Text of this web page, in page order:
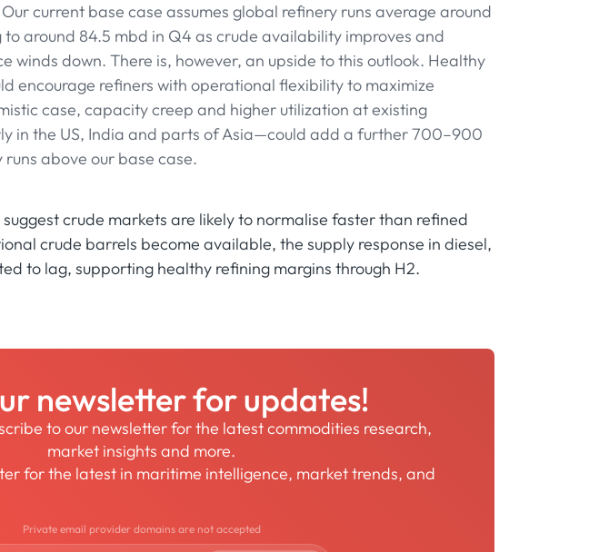
Our current base case assumes global refinery runs average around
to around 84.5 mbd in Q4 as crude availability improves and
winds down. There is, however, an upside to this outlook. Healthy
encourage refiners with operational flexibility to maximize
case, capacity creep and higher utilization at existing
in the US, India and parts of Asia—could add a further 700–900
above our base case.
crude markets are likely to normalise faster than refined
crude barrels become available, the supply response in diesel,
to lag, supporting healthy refining margins through H2.
newsletter for updates!
to our newsletter for the latest commodities research,
market insights and more.
for the latest in maritime intelligence, market trends, and
Private email provider domains are not accepted